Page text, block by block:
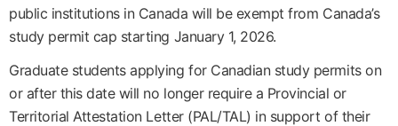
public institutions in Canada will be exempt from Canada’s
study permit cap starting January 1, 2026.
Graduate students applying for Canadian study permits on
or after this date will no longer require a Provincial or
Territorial Attestation Letter (PAL/TAL) in support of their